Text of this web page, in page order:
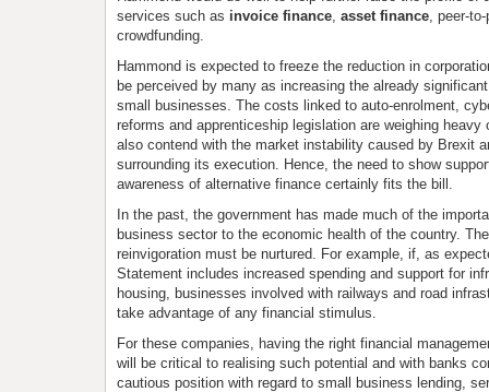
services such as invoice finance, asset finance, peer-to-
crowdfunding.
Hammond is expected to freeze the reduction in
be perceived by many as increasing the already
small businesses. The costs linked to auto-enrolment,
reforms and apprenticeship legislation are weighing
also contend with the market instability caused by Brexit
surrounding its execution. Hence, the need to show
awareness of alternative finance certainly fits the bill.
In the past, the government has made much of the
business sector to the economic health of the country.
reinvigoration must be nurtured. For example, if, as
Statement includes increased spending and support for
housing, businesses involved with railways and road
take advantage of any financial stimulus.
For these companies, having the right financial
will be critical to realising such potential and with banks
cautious position with regard to small business lending,